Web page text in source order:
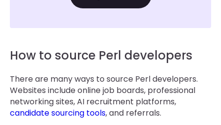
How to source Perl developers
There are many ways to source Perl developers.
Websites include online job boards, professional
networking sites, AI recruitment platforms,
candidate sourcing tools, and referrals.